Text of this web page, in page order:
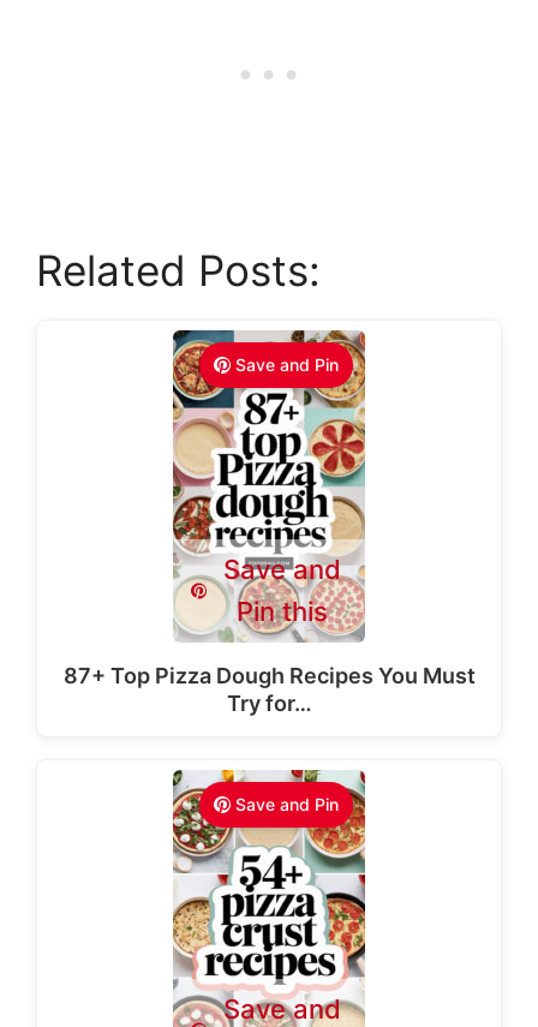
Related Posts:
Save and Pin
Save and
Pin this
87+ Top Pizza Dough Recipes You Must
Try for…
Save and Pin
Save and